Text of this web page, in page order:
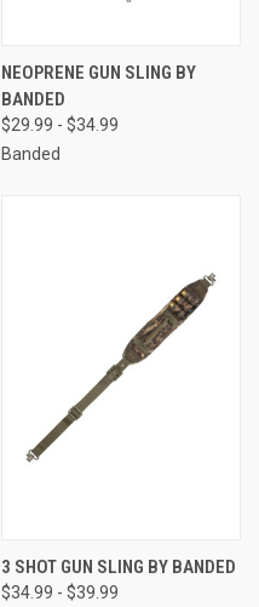
NEOPRENE GUN SLING BY
BANDED
$29.99 - $34.99
Banded
3 SHOT GUN SLING BY BANDED
$34.99 - $39.99